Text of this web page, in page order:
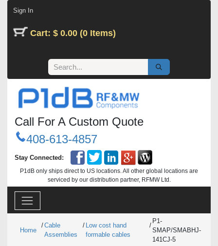
Sign In
Cart: $ 0.00 (0 Items)
Call For A Custom Quote
408-613-4857
Stay Connected:
P1dB only ships direct to US locations. All other global locations are
serviced by our distribution partner, RFMW Ltd.
Home
/Cable
Assemblies
/ Low cost hand
formable cables
/
P1-
SMAP/SMABHJ-
141CJ-5